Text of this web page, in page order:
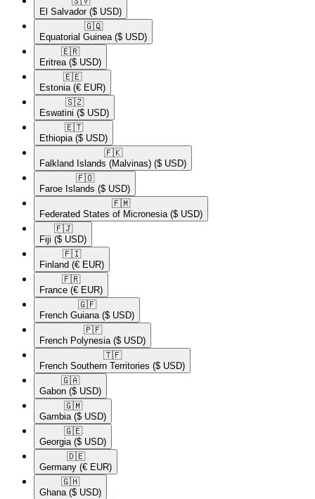
El Salvador ($ USD)
🇬🇶​
Equatorial Guinea ($ USD)
🇪🇷​
Eritrea ($ USD)
🇪🇪​
Estonia (€ EUR)
🇸🇿​
Eswatini ($ USD)
🇪🇹​
Ethiopia ($ USD)
🇫🇰​
Falkland Islands (Malvinas) ($ USD)
🇫🇴​
Faroe Islands ($ USD)
🇫🇲​
Federated States of Micronesia ($ USD)
🇫🇯​
Fiji ($ USD)
🇫🇮​
Finland (€ EUR)
🇫🇷​
France (€ EUR)
🇬🇫​
French Guiana ($ USD)
🇵🇫​
French Polynesia ($ USD)
🇹🇫​
French Southern Territories ($ USD)
🇬🇦​
Gabon ($ USD)
🇬🇲​
Gambia ($ USD)
🇬🇪​
Georgia ($ USD)
🇩🇪​
Germany (€ EUR)
🇬🇭​
Ghana ($ USD)